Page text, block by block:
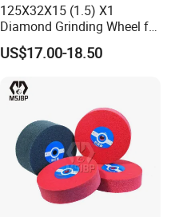
125X32X15 (1.5) X1
Diamond Grinding Wheel for
Saw Blade Sharpening CBN
Cutting Disc
US$17.00-18.50